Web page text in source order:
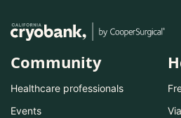
Community
Healthcare professionals
Events